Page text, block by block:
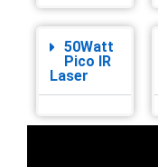
50Watt
Pico IR
Laser